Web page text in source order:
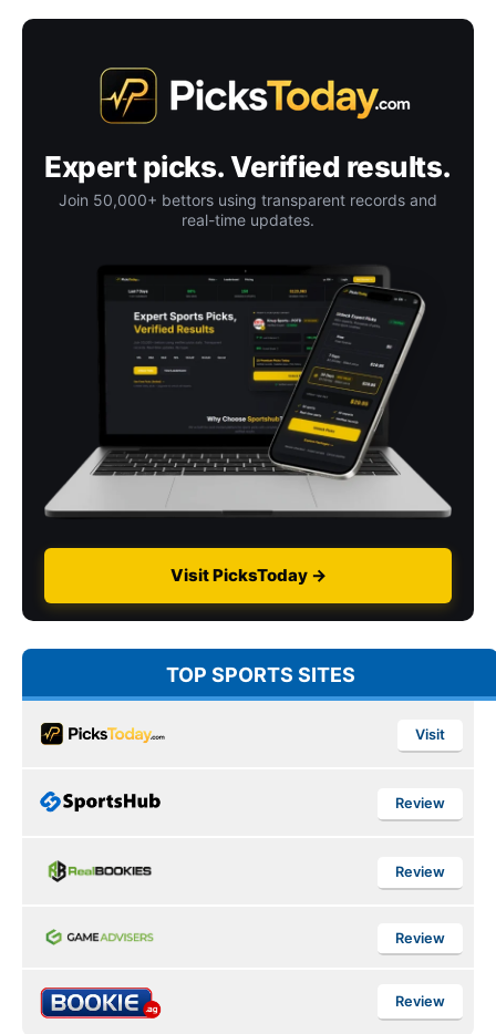
Expert picks. Verified results.
Join 50,000+ bettors using transparent records and
real-time updates.
Visit PicksToday →
TOP SPORTS SITES
Visit
Review
Review
Review
Review